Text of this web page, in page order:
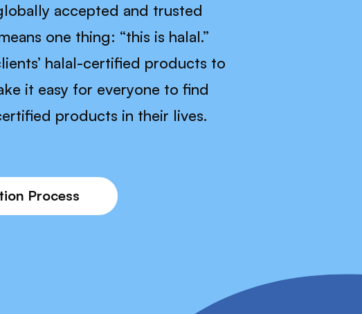
accepted and trusted
one thing: “this is halal.”
halal-certified products to
it easy for everyone to find
products in their lives.
Process